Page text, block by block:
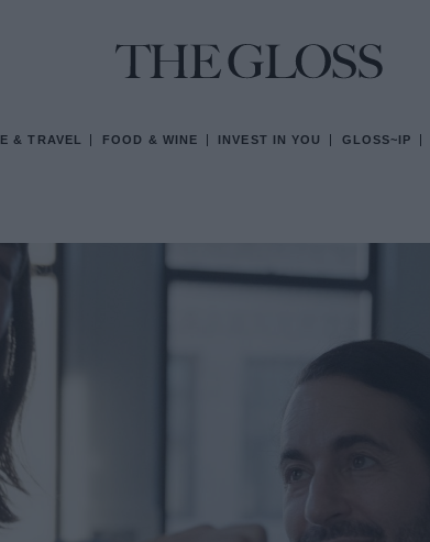
& TRAVEL FOOD & WINE INVEST IN YOU GLOSS~IP